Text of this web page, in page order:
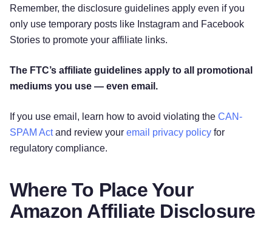
Remember, the disclosure guidelines apply even if you
only use temporary posts like Instagram and Facebook
Stories to promote your affiliate links.
The FTC’s affiliate guidelines apply to all promotional
mediums you use — even email.
If you use email, learn how to avoid violating the CAN-
SPAM Actand review your email privacy policy for
regulatory compliance.
Where To Place Your
Amazon Affiliate Disclosure